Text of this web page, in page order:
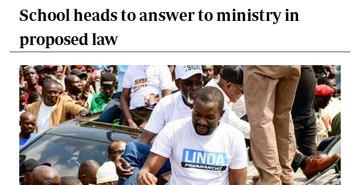
School heads to answer to ministry in
proposed law